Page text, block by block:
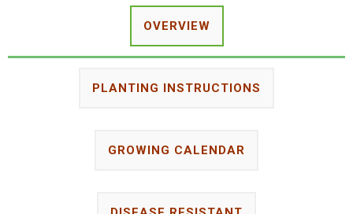
OVERVIEW
PLANTING INSTRUCTIONS
GROWING CALENDAR